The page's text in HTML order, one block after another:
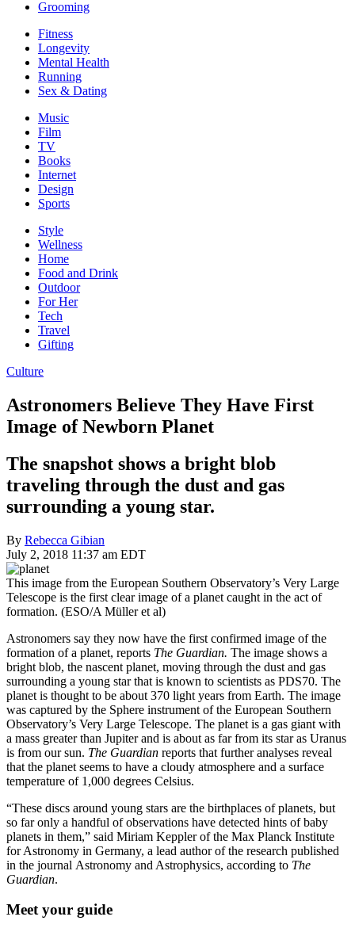
Grooming
Fitness
Longevity
Mental Health
Running
Sex & Dating
Music
Film
TV
Books
Internet
Design
Sports
Style
Wellness
Home
Food and Drink
Outdoor
For Her
Tech
Travel
Gifting
Culture
Astronomers Believe They Have First
Image of Newborn Planet
The snapshot shows a bright blob
traveling through the dust and gas
surrounding a young star.
By Rebecca Gibian
July 2, 2018 11:37 am EDT
This image from the European Southern Observatory’s Very Large
Telescope is the first clear image of a planet caught in the act of
formation. (ESO/A Müller et al)
Astronomers say they now have the first confirmed image of the
formation of a planet, reports The Guardian. The image shows a
bright blob, the nascent planet, moving through the dust and gas
surrounding a young star that is known to scientists as PDS70. The
planet is thought to be about 370 light years from Earth. The image
was captured by the Sphere instrument of the European Southern
Observatory’s Very Large Telescope. The planet is a gas giant with
a mass greater than Jupiter and is about as far from its star as Uranus
is from our sun. The Guardian reports that further analyses reveal
that the planet seems to have a cloudy atmosphere and a surface
temperature of 1,000 degrees Celsius.
“These discs around young stars are the birthplaces of planets, but
so far only a handful of observations have detected hints of baby
planets in them,” said Miriam Keppler of the Max Planck Institute
for Astronomy in Germany, a lead author of the research published
in the journal Astronomy and Astrophysics, according to The
Guardian.
Meet your guide